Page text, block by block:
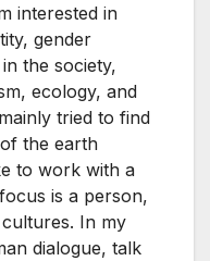
interested in
gender
the society,
ecology, and
tried to find
the earth
to work with a
is a person,
In my
dialogue, talk